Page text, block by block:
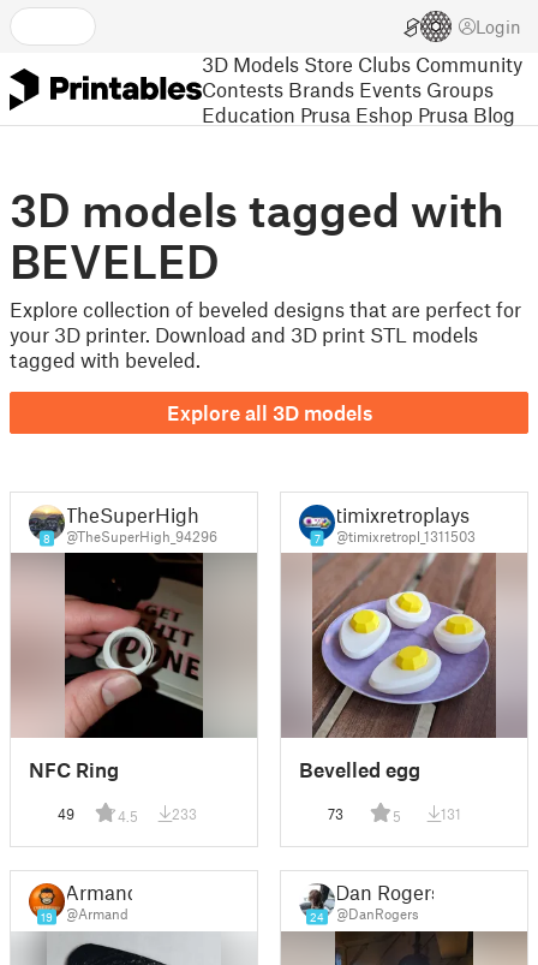
Login
3D Models Store Clubs Community
Contests Brands Events Groups
Education Prusa Eshop Prusa Blog
3D models tagged with
BEVELED
Explore collection of beveled designs that are perfect for
your 3D printer. Download and 3D print STL models
tagged with beveled.
Explore all 3D models
8
TheSuperHigh
@TheSuperHigh_94296
NFC Ring
49 4.5 233
7
timixretroplays
@timixretropl_1311503
Bevelled egg
73 5 131
19
Armand
@Armand 24
Dan Rogers
@DanRogers